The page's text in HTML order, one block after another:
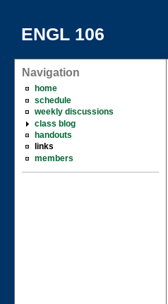
ENGL 106
Navigation
home
schedule
weekly discussions
class blog
handouts
links
members